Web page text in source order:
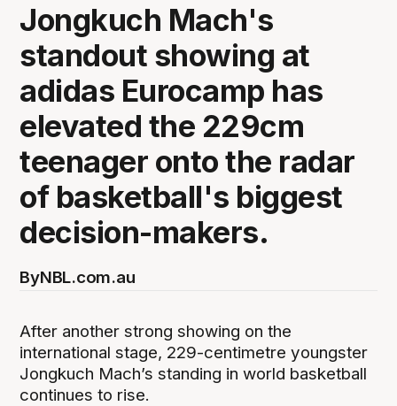
Jongkuch Mach's
standout showing at
adidas Eurocamp has
elevated the 229cm
teenager onto the radar
of basketball's biggest
decision-makers.
ByNBL.com.au
After another strong showing on the
international stage, 229-centimetre youngster
Jongkuch Mach’s standing in world basketball
continues to rise.